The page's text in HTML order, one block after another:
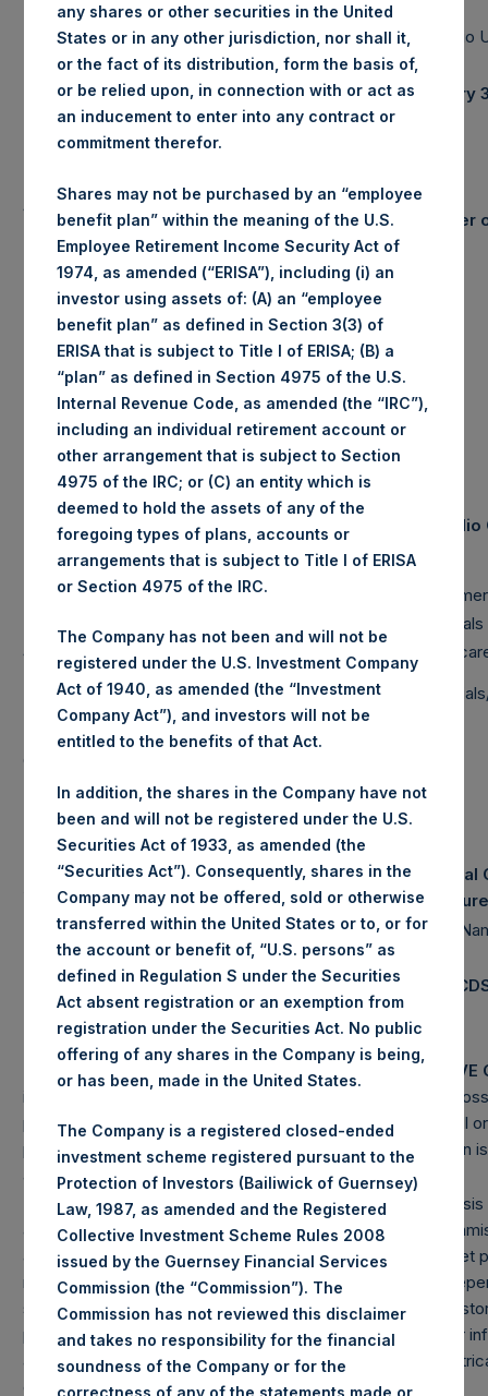
Portfolio
January
Summary
Results
January
YTD 2015
Gross
Performance
0.8% 0.8%
Performance
(1) 0.6% 0.6%
NAV/Share
$26.53 Total
Equity & Debt Exposure Composition By
Market Cap
Net Portfolio Long
Short
Large Cap
76% 87%
Financials
Small Cap
0%
Total
76% 92% -16%
Note: Large Cap >= $5b; Mid Cap >= $1b; Small
Cap < $1b
Assets Under Management
Exposure
Pershing Square Holdings, Ltd. AUM $6,607.0M
Single
Total Strategy AUM
(4)
$17,974.7M
Total Firm AUM
(5)
$ 18,520.8M Total
PAST PERFORMANCE IS NOT NECESSARILY INDICATIVE
investments involve the possibility of profit and the risk of
principal. This document does not constitute an offer to sell
purchase any security or investment product. All information
and is subject to change in the future.
(1) Performance results are presented on a net-of-fees
among other expenses: management fees, brokerage
and accrued and/or crystallized performance fee, if any. Net
reinvestment of all dividends, interest, and capital gains.
specific investment, net performance for an individual
performance as stated herein. Performance data and other
are estimated and unaudited. Net performance is a
calculation.
any shares or other securities in the United
States or in any other jurisdiction, nor shall it,
or the fact of its distribution, form the basis of,
or be relied upon, in connection with or act as
an inducement to enter into any contract or
commitment therefor.
Shares may not be purchased by an “employee
benefit plan” within the meaning of the U.S.
Employee Retirement Income Security Act of
1974, as amended (“ERISA”), including (i) an
investor using assets of: (A) an “employee
benefit plan” as defined in Section 3(3) of
ERISA that is subject to Title I of ERISA; (B) a
“plan” as defined in Section 4975 of the U.S.
Internal Revenue Code, as amended (the “IRC”),
including an individual retirement account or
other arrangement that is subject to Section
4975 of the IRC; or (C) an entity which is
deemed to hold the assets of any of the
foregoing types of plans, accounts or
arrangements that is subject to Title I of ERISA
or Section 4975 of the IRC.
The Company has not been and will not be
registered under the U.S. Investment Company
Act of 1940, as amended (the “Investment
Company Act”), and investors will not be
entitled to the benefits of that Act.
In addition, the shares in the Company have not
been and will not be registered under the U.S.
Securities Act of 1933, as amended (the
“Securities Act”). Consequently, shares in the
Company may not be offered, sold or otherwise
transferred within the United States or to, or for
the account or benefit of, “U.S. persons” as
defined in Regulation S under the Securities
Act absent registration or an exemption from
registration under the Securities Act. No public
offering of any shares in the Company is being,
or has been, made in the United States.
The Company is a registered closed-ended
investment scheme registered pursuant to the
Protection of Investors (Bailiwick of Guernsey)
Law, 1987, as amended and the Registered
Collective Investment Scheme Rules 2008
issued by the Guernsey Financial Services
Commission (the “Commission”). The
Commission has not reviewed this disclaimer
and takes no responsibility for the financial
soundness of the Company or for the